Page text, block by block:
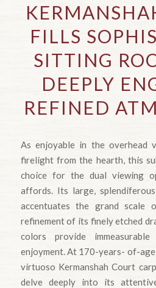
FILLS
SITTING
DEEPLY
REFINED
As enjoyable in the overhead
firelight from the hearth, this
choice for the dual viewing
affords. Its large,
accentuates the grand
refinement of its finely etched
colors provide
enjoyment. At 170-years- of-
virtuoso Kermanshah Court
delve deeply into its